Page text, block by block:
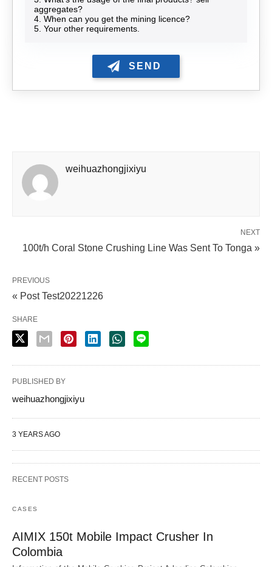
aggregates?
4. When can you get the mining licence?
5. Your other requirements.
weihuazhongjixiyu
NEXT
100t/h Coral Stone Crushing Line Was Sent To Tonga »
PREVIOUS
« Post Test20221226
SHARE
PUBLISHED BY
weihuazhongjixiyu
3 YEARS AGO
RECENT POSTS
CASES
AIMIX 150t Mobile Impact Crusher In
Colombia